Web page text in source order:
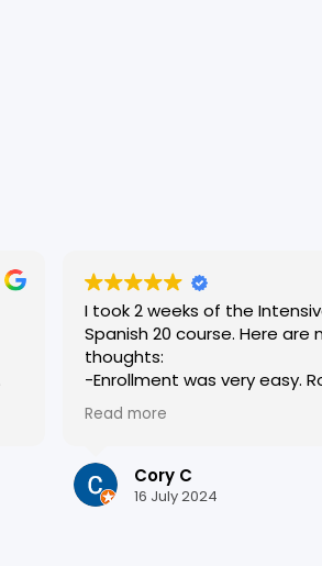
I took 2 weeks of the
Spanish 20 course. Here are my
thoughts:
-Enrollment was very easy. Rocio
was very helpful and
accommodating, and
-I was placed in a level
I thought I currently was. I originally
Read more
Cory C
16 July 2024